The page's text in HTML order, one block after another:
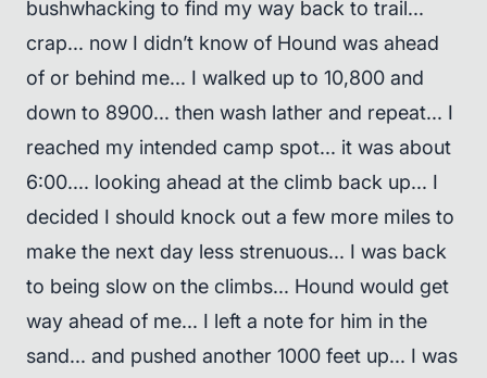
bushwhacking to find my way back to trail...
crap... now I didn’t know of Hound was ahead
of or behind me... I walked up to 10,800 and
down to 8900... then wash lather and repeat... I
reached my intended camp spot... it was about
6:00.... looking ahead at the climb back up... I
decided I should knock out a few more miles to
make the next day less strenuous... I was back
to being slow on the climbs... Hound would get
way ahead of me... I left a note for him in the
sand... and pushed another 1000 feet up... I was